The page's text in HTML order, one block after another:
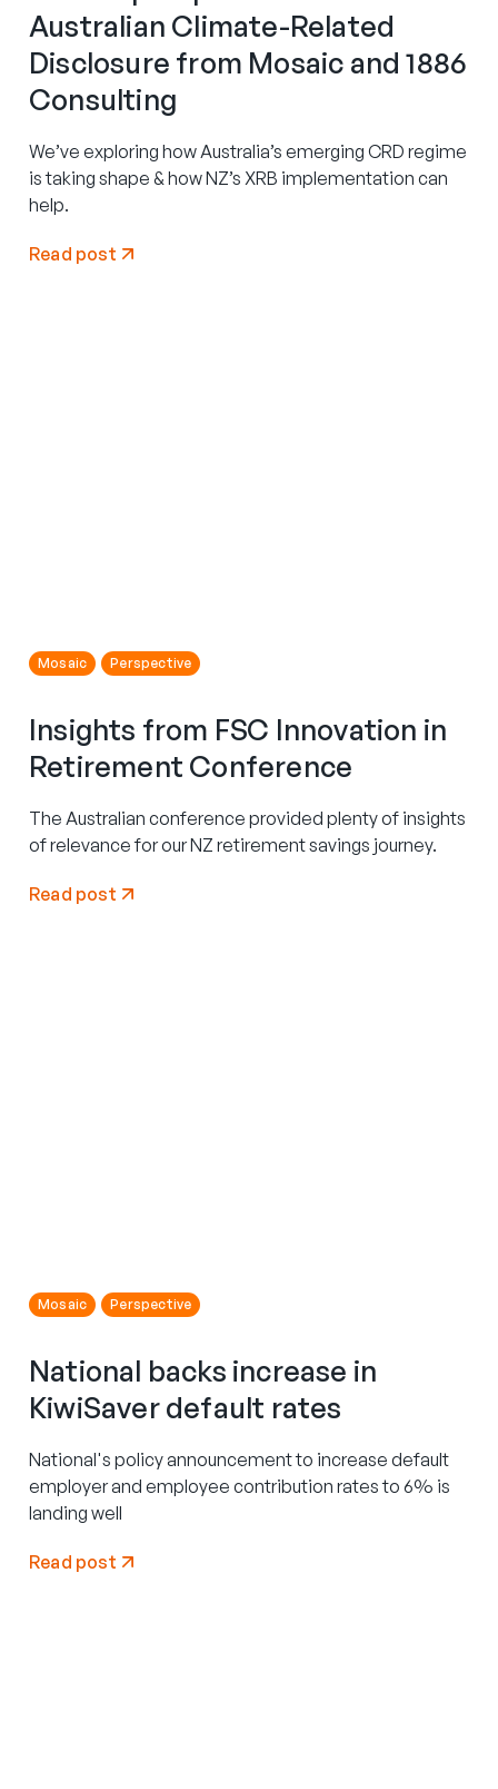
Australian Climate-Related
Disclosure from Mosaic and 1886
Consulting
We’ve exploring how Australia’s emerging CRD regime
is taking shape & how NZ’s XRB implementation can
help.
Read post
Mosaic Perspective
Insights from FSC Innovation in
Retirement Conference
The Australian conference provided plenty of insights
of relevance for our NZ retirement savings journey.
Read post
Mosaic Perspective
National backs increase in
KiwiSaver default rates
National's policy announcement to increase default
employer and employee contribution rates to 6% is
landing well
Read post